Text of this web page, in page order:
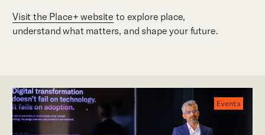
Visit the Place+ website to explore place,
understand what matters, and shape your future.
Events